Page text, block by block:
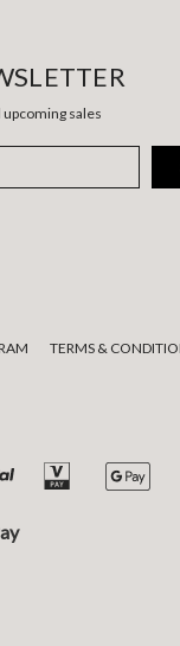
sales
TERMS &